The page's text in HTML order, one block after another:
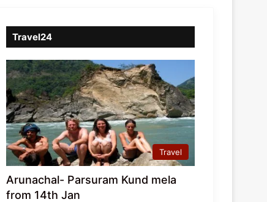
Travel24
Travel
Arunachal- Parsuram Kund mela
from 14th Jan